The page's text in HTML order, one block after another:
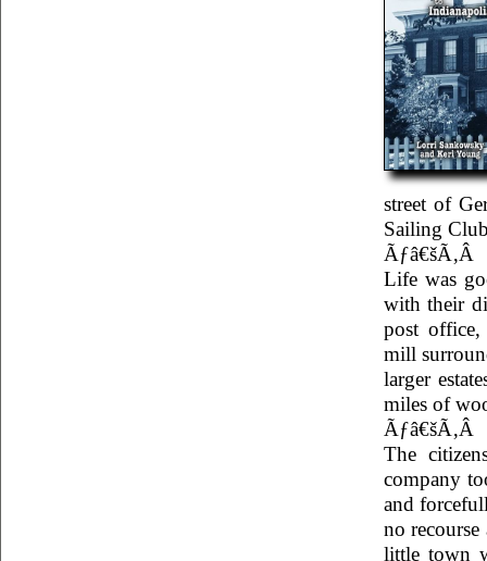
street of
Sailing
Ãƒâ€šÃ‚Â
Life was
with their
post office,
mill
larger
miles of
Ãƒâ€šÃ‚Â
The
company
and
no
little town